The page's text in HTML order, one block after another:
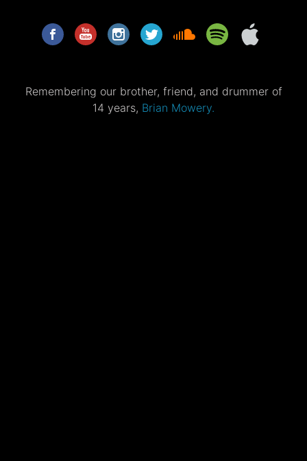
Remembering our brother, friend, and drummer of
14 years, Brian Mowery.